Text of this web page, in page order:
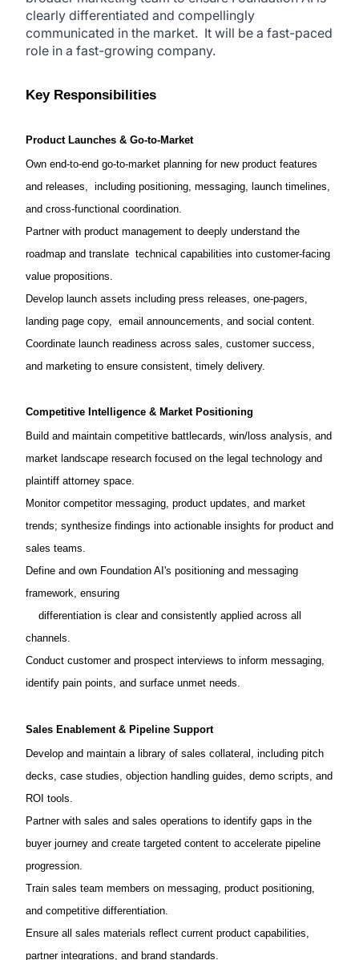
clearly differentiated and compellingly
communicated in the market. It will be a fast-paced
role in a fast-growing company.
Key Responsibilities
Product Launches & Go-to-Market
Own end-to-end go-to-market planning for new product features
and releases, including positioning, messaging, launch timelines,
and cross-functional coordination.
Partner with product management to deeply understand the
roadmap and translate technical capabilities into customer-facing
value propositions.
Develop launch assets including press releases, one-pagers,
landing page copy, email announcements, and social content.
Coordinate launch readiness across sales, customer success,
and marketing to ensure consistent, timely delivery.
Competitive Intelligence & Market Positioning
Build and maintain competitive battlecards, win/loss analysis, and
market landscape research focused on the legal technology and
plaintiff attorney space.
Monitor competitor messaging, product updates, and market
trends; synthesize findings into actionable insights for product and
sales teams.
Define and own Foundation AI's positioning and messaging
framework, ensuring
differentiation is clear and consistently applied across all
channels.
Conduct customer and prospect interviews to inform messaging,
identify pain points, and surface unmet needs.
Sales Enablement & Pipeline Support
Develop and maintain a library of sales collateral, including pitch
decks, case studies, objection handling guides, demo scripts, and
ROI tools.
Partner with sales and sales operations to identify gaps in the
buyer journey and create targeted content to accelerate pipeline
progression.
Train sales team members on messaging, product positioning,
and competitive differentiation.
Ensure all sales materials reflect current product capabilities,
partner integrations, and brand standards.